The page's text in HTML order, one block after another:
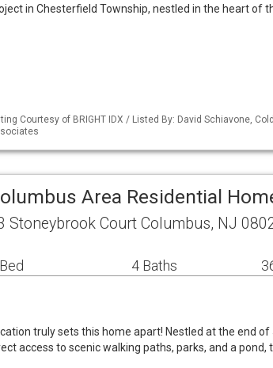
in Chesterfield Township, nestled in the heart of
Courtesy of BRIGHT IDX / Listed By: David Schiavone,
Area Residential
Stoneybrook Court Columbus, NJ
4 Baths
truly sets this home apart! Nestled at the end
access to scenic walking paths, parks, and a pond,